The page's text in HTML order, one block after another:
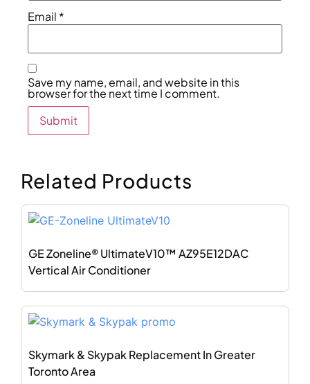
Email *
Save my name, email, and website in this
browser for the next time I comment.
Related Products
GE Zoneline® UltimateV10™ AZ95E12DAC
Vertical Air Conditioner
Skymark & Skypak Replacement In Greater
Toronto Area